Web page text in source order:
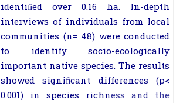
identiﬁed over 0.16 ha. In-depth
interviews of individuals from local
communities (n= 48) were conducted
to identify socio-ecologically
important native species. The results
showed signiﬁcant differences (p<
0.001) in species richness and the